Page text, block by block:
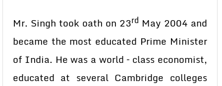
Mr. Singh took oath on 23rd May 2004 and
became the most educated Prime Minister
of India. He was a world – class economist,
educated at several Cambridge colleges